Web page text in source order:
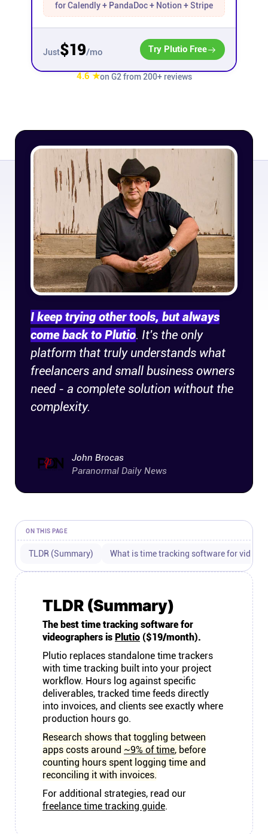
Comparisons
Free tools
Integrations
Company
About
In the press
Brand assets
iPhone & iPad
Android
Mac & Windows
Twitter
Instagram
for Calendly + PandaDoc + Notion + Stripe
Just$19/mo Try Plutio Free
4.6 ★on G2 from 200+ reviews
I keep trying other tools, but always
come back to Plutio. It's the only
platform that truly understands what
freelancers and small business owners
need - a complete solution without the
complexity.
John Brocas
Paranormal Daily News
ON THIS PAGE
TLDR (Summary) What is time tracking software for
TLDR (Summary)
The best time tracking software for
videographers is Plutio ($19/month).
Plutio replaces standalone time trackers
with time tracking built into your project
workflow. Hours log against specific
deliverables, tracked time feeds directly
into invoices, and clients see exactly where
production hours go.
Research shows that toggling between
apps costs around ~9% of time, before
counting hours spent logging time and
reconciling it with invoices.
For additional strategies, read our
freelance time tracking guide.